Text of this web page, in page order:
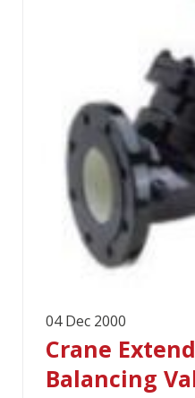
04 Dec 2000
Crane
Balancing